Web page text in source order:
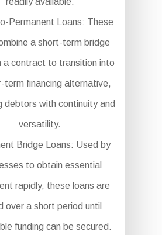
Permanent Loans: These
a short-term bridge
a contract to transition into
term financing alternative,
debtors with continuity and
versatility.
Bridge Loans: Used by
to obtain essential
rapidly, these loans are
over a short period until
funding can be secured.